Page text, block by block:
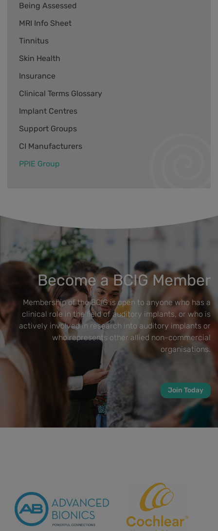
Being Assessed
MRI Info Sheet
Tinnitus
Skin Health
Insurance
Clinical Terms Glossary
Implant Centres
Support Groups
CI Manufacturers
PPIE Group
Become a BCIG Member
Membership of the BCIG is open to anyone who has a
clinical role in the field of auditory implants, or who is
actively involved in research into auditory implants or
who represents other allied non-commercial
organisations.
Join Today